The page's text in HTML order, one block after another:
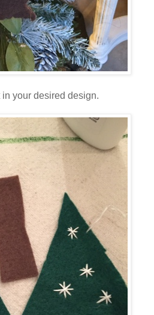
in your desired design.